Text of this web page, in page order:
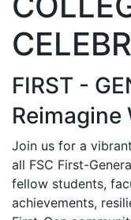
FIRST -
Reimagine
Join us for a
all FSC First-
fellow students,
achievements,